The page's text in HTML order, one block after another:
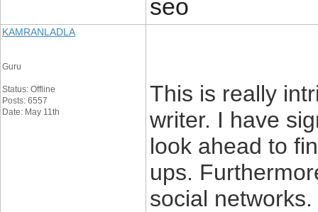
seo
KAMRANLADLA
Guru
Status: Offline
Posts: 6557
Date: May 11th
This is really
writer. I have
look ahead to
ups.
social networks.